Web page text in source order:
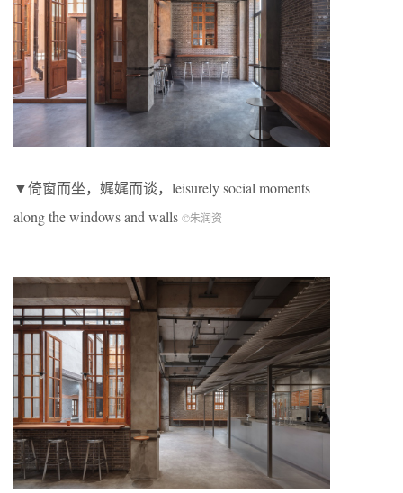
▼倚窗而坐，娓娓而谈，leisurely social moments
along the windows and walls ©朱润资